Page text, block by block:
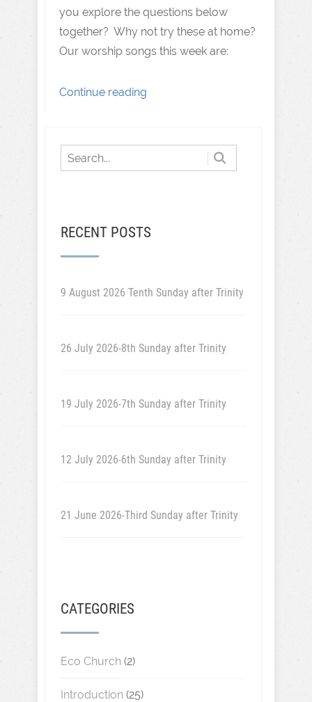
you explore the questions below
together? Why not try these at home?
Our worship songs this week are:
Continue reading
RECENT POSTS
9 August 2026 Tenth Sunday after Trinity
26 July 2026-8th Sunday after Trinity
19 July 2026-7th Sunday after Trinity
12 July 2026-6th Sunday after Trinity
21 June 2026-Third Sunday after Trinity
CATEGORIES
Eco Church (2)
Introduction (25)